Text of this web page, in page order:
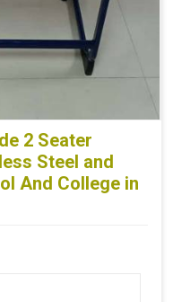
2 Seater
Steel and
And College in